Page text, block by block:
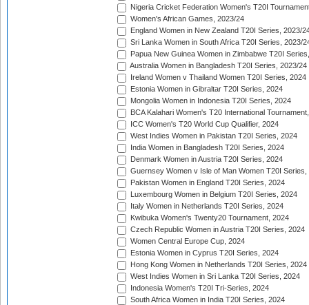
Nigeria Cricket Federation Women's T20I
Women's African Games, 2023/24
England Women in New Zealand T20I Series, 2023/
Sri Lanka Women in South Africa T20I Series, 2023/
Papua New Guinea Women in Zimbabwe T20I
Australia Women in Bangladesh T20I Series, 2023/24
Ireland Women v Thailand Women T20I Series, 2024
Estonia Women in Gibraltar T20I Series, 2024
Mongolia Women in Indonesia T20I Series, 2024
BCA Kalahari Women's T20 International
ICC Women's T20 World Cup Qualifier, 2024
West Indies Women in Pakistan T20I Series, 2024
India Women in Bangladesh T20I Series, 2024
Denmark Women in Austria T20I Series, 2024
Guernsey Women v Isle of Man Women T20I Series,
Pakistan Women in England T20I Series, 2024
Luxembourg Women in Belgium T20I Series, 2024
Italy Women in Netherlands T20I Series, 2024
Kwibuka Women's Twenty20 Tournament, 2024
Czech Republic Women in Austria T20I Series, 2024
Women Central Europe Cup, 2024
Estonia Women in Cyprus T20I Series, 2024
Hong Kong Women in Netherlands T20I Series, 2024
West Indies Women in Sri Lanka T20I Series, 2024
Indonesia Women's T20I Tri-Series, 2024
South Africa Women in India T20I Series, 2024